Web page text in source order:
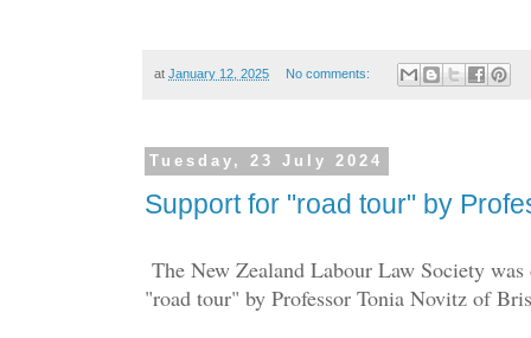
at January 12, 2025 No comments:
Tuesday, 23 July 2024
Support for "road tour" by
The New Zealand Labour Law Society
"road tour" by Professor Tonia Novitz of